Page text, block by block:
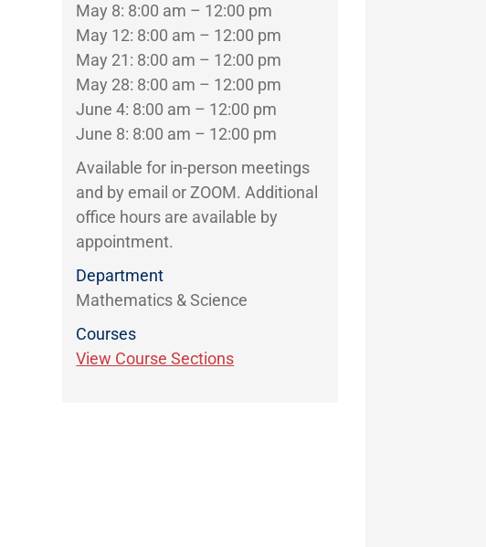
May 8: 8:00 am – 12:00 pm
May 12: 8:00 am – 12:00 pm
May 21: 8:00 am – 12:00 pm
May 28: 8:00 am – 12:00 pm
June 4: 8:00 am – 12:00 pm
June 8: 8:00 am – 12:00 pm
Available for in-person meetings
and by email or ZOOM. Additional
office hours are available by
appointment.
Department
Mathematics & Science
Courses
View Course Sections